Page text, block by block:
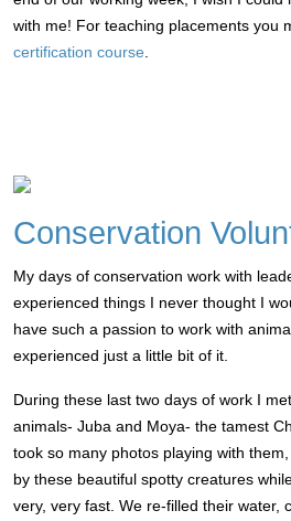
with me! For teaching placements you
certification course
Conservation
My days of conservation work with
experienced things I never thought I
have such a passion to work with
experienced just a little bit of it.
During these last two days of work I
animals- Juba and Moya- the tamest
took so many photos playing with
by these beautiful spotty creatures
very, very fast. We re-filled their water,